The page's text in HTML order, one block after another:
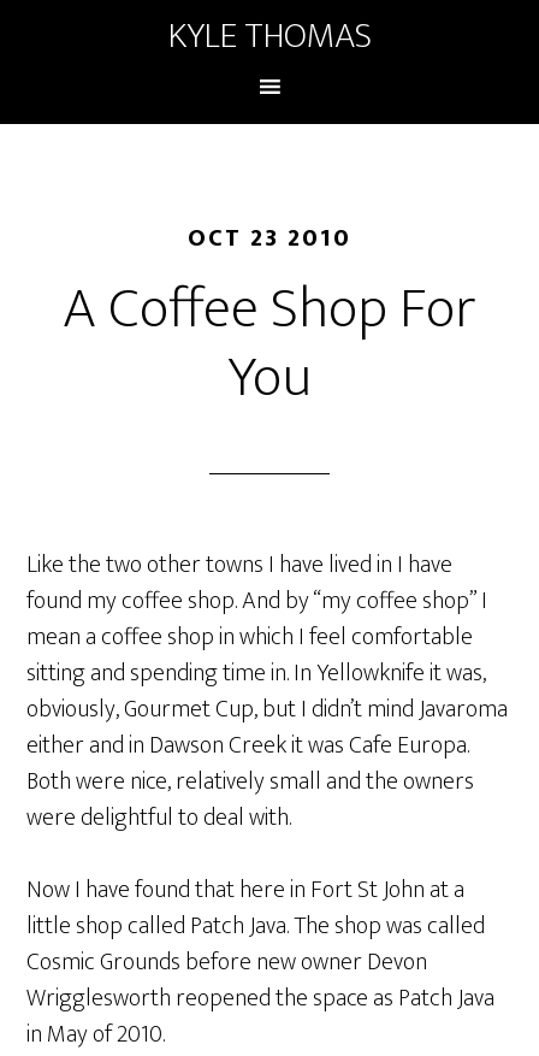
KYLE THOMAS
OCT 23 2010
A Coffee Shop For
You
Like the two other towns I have lived in I have
found my coffee shop. And by “my coffee shop” I
mean a coffee shop in which I feel comfortable
sitting and spending time in. In Yellowknife it was,
obviously, Gourmet Cup, but I didn’t mind Javaroma
either and in Dawson Creek it was Cafe Europa.
Both were nice, relatively small and the owners
were delightful to deal with.
Now I have found that here in Fort St John at a
little shop called Patch Java. The shop was called
Cosmic Grounds before new owner Devon
Wrigglesworth reopened the space as Patch Java
in May of 2010.